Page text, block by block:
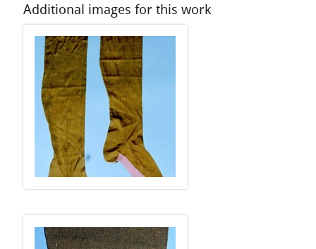
Additional images for this work